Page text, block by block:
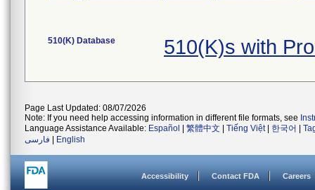
510(K) Database 510(K)s with
Page Last Updated: 08/07/2026
Note: If you need help accessing information in different file formats, see
Language Assistance Available: Español 繁體中文 Tiếng Việt| 한국어
فارسی
English
Accessibility Contact FDA Careers